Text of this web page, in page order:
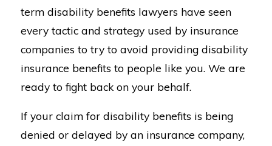
term disability benefits lawyers have seen
every tactic and strategy used by insurance
companies to try to avoid providing disability
insurance benefits to people like you. We are
ready to fight back on your behalf.
If your claim for disability benefits is being
denied or delayed by an insurance company,